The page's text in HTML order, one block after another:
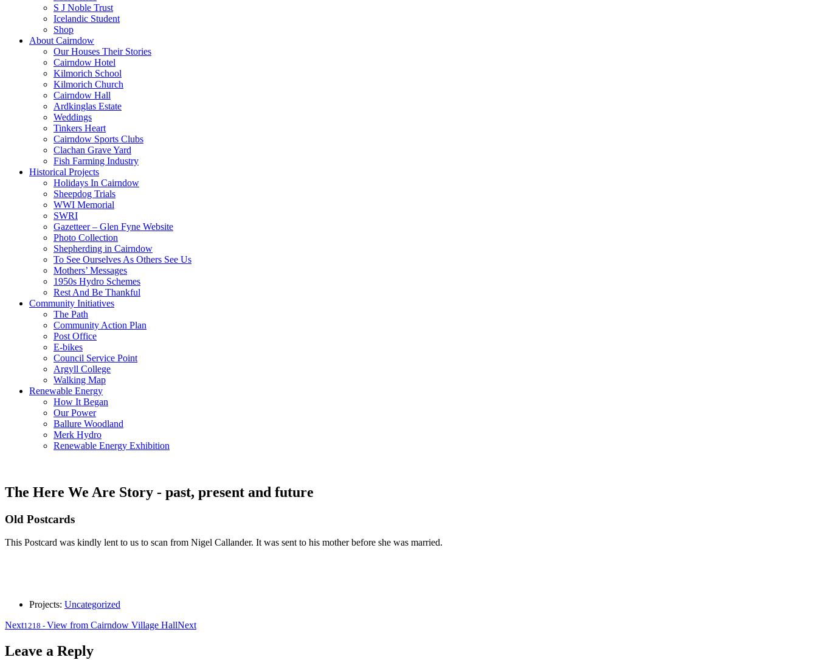
S J Noble Trust
Icelandic Student
Shop
About Cairndow
Our Houses Their Stories
Cairndow Hotel
Kilmorich School
Kilmorich Church
Cairndow Hall
Ardkinglas Estate
Weddings
Tinkers Heart
Cairndow Sports Clubs
Clachan Grave Yard
Fish Farming Industry
Historical Projects
Holidays In Cairndow
Sheepdog Trials
WWI Memorial
SWRI
Gazetteer – Glen Fyne Website
Photo Collection
Shepherding in Cairndow
To See Ourselves As Others See Us
Mothers’ Messages
1950s Hydro Schemes
Rest And Be Thankful
Community Initiatives
The Path
Community Action Plan
Post Office
E-bikes
Council Service Point
Argyll College
Walking Map
Renewable Energy
How It Began
Our Power
Ballure Woodland
Merk Hydro
Renewable Energy Exhibition
The Here We Are Story - past, present and future
Old Postcards
This Postcard was kindly lent to us to scan from Nigel Callander. It was sent to his mother before she was married.
Projects: Uncategorized
Next1218 - View from Cairndow Village HallNext
Leave a Reply